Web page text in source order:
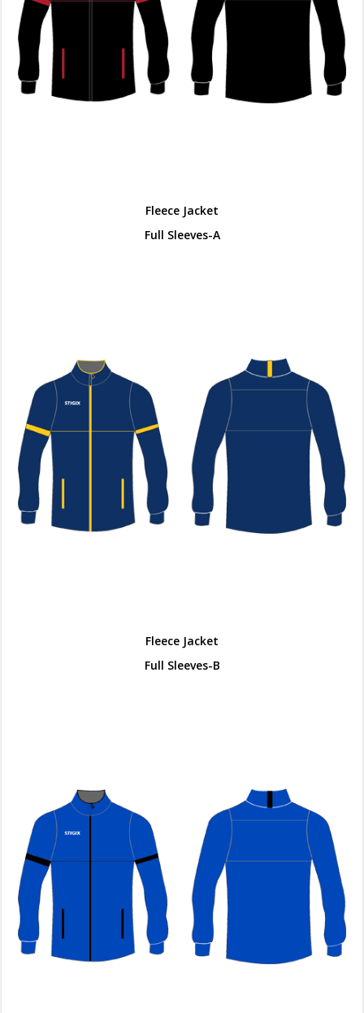
Fleece Jacket
Full Sleeves-A
Fleece Jacket
Full Sleeves-B